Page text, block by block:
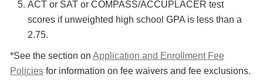
ACT or SAT or COMPASS/ACCUPLACER test
scores if unweighted high school GPA is less than a
2.75.
*See the section on Application and Enrollment Fee
Policies for information on fee waivers and fee exclusions.